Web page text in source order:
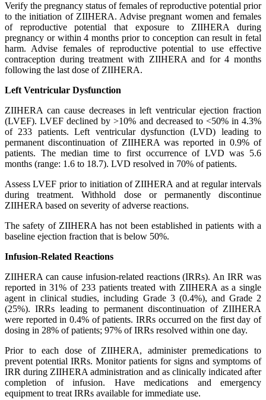
Verify the pregnancy status of females of reproductive potential prior
to the initiation of ZIIHERA. Advise pregnant women and females
of reproductive potential that exposure to ZIIHERA during
pregnancy or within 4 months prior to conception can result in fetal
harm. Advise females of reproductive potential to use effective
contraception during treatment with ZIIHERA and for 4 months
following the last dose of ZIIHERA.
Left Ventricular Dysfunction
ZIIHERA can cause decreases in left ventricular ejection fraction
(LVEF). LVEF declined by >10% and decreased to <50% in 4.3%
of 233 patients. Left ventricular dysfunction (LVD) leading to
permanent discontinuation of ZIIHERA was reported in 0.9% of
patients. The median time to first occurrence of LVD was 5.6
months (range: 1.6 to 18.7). LVD resolved in 70% of patients.
Assess LVEF prior to initiation of ZIIHERA and at regular intervals
during treatment. Withhold dose or permanently discontinue
ZIIHERA based on severity of adverse reactions.
The safety of ZIIHERA has not been established in patients with a
baseline ejection fraction that is below 50%.
Infusion-Related Reactions
ZIIHERA can cause infusion-related reactions (IRRs). An IRR was
reported in 31% of 233 patients treated with ZIIHERA as a single
agent in clinical studies, including Grade 3 (0.4%), and Grade 2
(25%). IRRs leading to permanent discontinuation of ZIIHERA
were reported in 0.4% of patients. IRRs occurred on the first day of
dosing in 28% of patients; 97% of IRRs resolved within one day.
Prior to each dose of ZIIHERA, administer premedications to
prevent potential IRRs. Monitor patients for signs and symptoms of
IRR during ZIIHERA administration and as clinically indicated after
completion of infusion. Have medications and emergency
equipment to treat IRRs available for immediate use.